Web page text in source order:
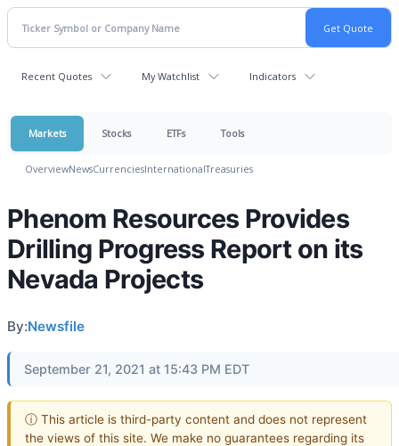
Recent Quotes My Watchlist Indicators
Markets Stocks ETFs Tools
OverviewNewsCurrenciesInternationalTreasuries
Phenom Resources Provides
Drilling Progress Report on its
Nevada Projects
By:Newsfile
September 21, 2021 at 15:43 PM EDT
ⓘ This article is third-party content and does not represent
the views of this site. We make no guarantees regarding its